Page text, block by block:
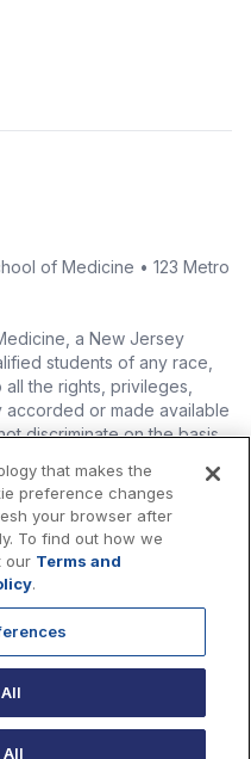
of Medicine • 123 Metro
a New Jersey
students of any race,
the rights, privileges,
accorded or made available
discriminate on the basis
age, sex (including
conditions), sex
status, domestic
or sexual
(including with
for military service, and
its educational policies,
loan programs, and
programs.
that makes the
preference changes
your browser after
To find out how we
our Terms and
.
All